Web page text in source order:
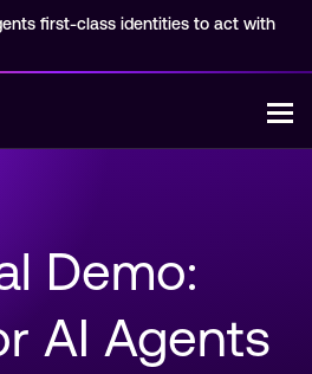
first-class identities to act with
Demo:
AI Agents